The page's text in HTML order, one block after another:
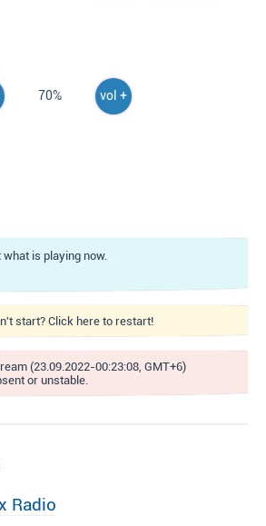
70% vol +
is playing now.
start? Click here to restart!
(23.09.2022-00:23:08, GMT+6)
or unstable.
Radio